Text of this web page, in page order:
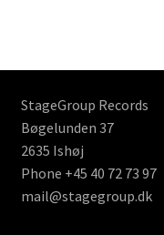
StageGroup Records
Bøgelunden 37
2635 Ishøj
Phone +45 40 72 73 97
mail@stagegroup.dk